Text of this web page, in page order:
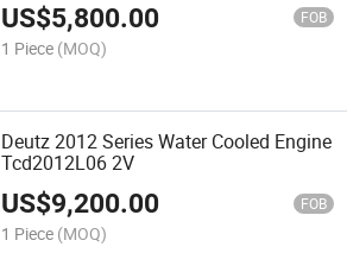
US$5,800.00 FOB
1 Piece (MOQ)
Deutz 2012 Series Water Cooled Engine
Tcd2012L06 2V
US$9,200.00 FOB
1 Piece (MOQ)